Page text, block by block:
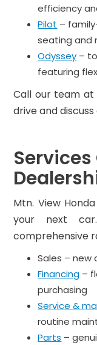
efficiency
Pilot –
seating and
Odyssey –
featuring
Call our team at
drive and
Mtn. View
your next
comprehensive
Sales – new
Financing –
purchasing
Service &
routine
Parts –